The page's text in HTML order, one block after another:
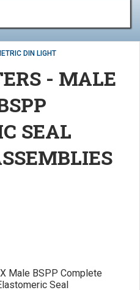
DIN LIGHT
- MALE
SEAL
Male BSPP Complete
Seal